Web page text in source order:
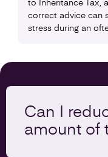
to Inheritance Tax,
correct advice can
stress during an
Can I
amount of